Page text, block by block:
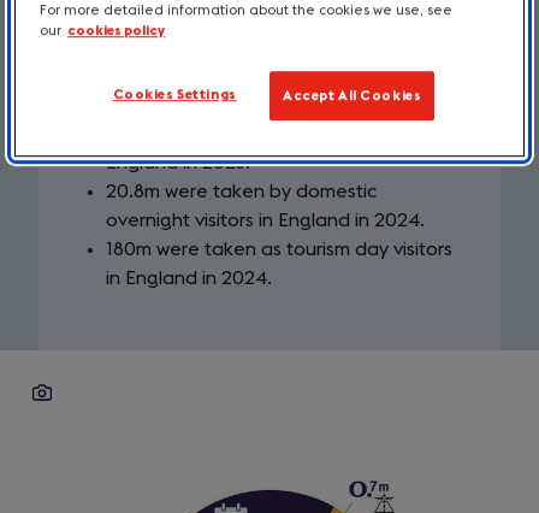
trips
and their travelling companions:
England in 2023.
20.8m were taken by domestic
overnight visitors in England in 2024.
180m were taken as tourism day visitors
in England in 2024.
For more detailed information about the cookies we use, see
our cookies policy
Cookies Settings Accept All Cookies